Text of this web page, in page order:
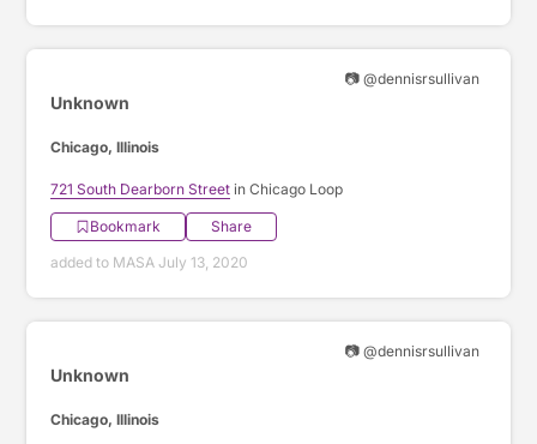
📷 @dennisrsullivan
Unknown
Chicago, Illinois
721 South Dearborn Street in Chicago Loop
Bookmark
Share
added to MASA July 13, 2020
📷 @dennisrsullivan
Unknown
Chicago, Illinois